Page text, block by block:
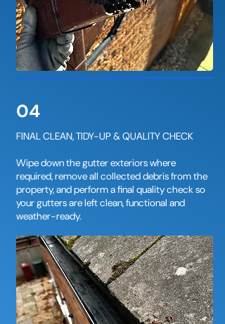
04
FINAL CLEAN, TIDY-UP & QUALITY CHECK
Wipe down the gutter exteriors where
required, remove all collected debris from the
property, and perform a final quality check so
your gutters are left clean, functional and
weather-ready.